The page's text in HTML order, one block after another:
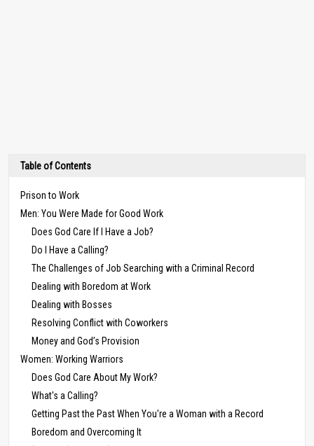
Table of Contents
Prison to Work
Men: You Were Made for Good Work
Does God Care If I Have a Job?
Do I Have a Calling?
The Challenges of Job Searching with a Criminal Record
Dealing with Boredom at Work
Dealing with Bosses
Resolving Conflict with Coworkers
Money and God’s Provision
Women: Working Warriors
Does God Care About My Work?
What's a Calling?
Getting Past the Past When You're a Woman with a Record
Boredom and Overcoming It